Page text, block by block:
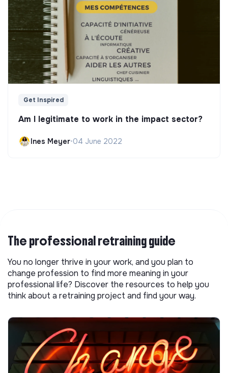
Get Inspired
Am I legitimate to work in the impact sector?
Ines Meyer•04 June 2022
The professional retraining guide
You no longer thrive in your work, and you plan to
change profession to find more meaning in your
professional life? Discover the resources to help you
think about a retraining project and find your way.